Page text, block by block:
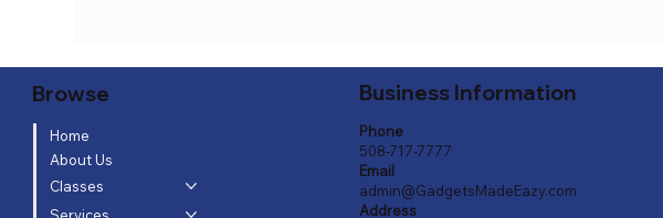
Browse
Home
About Us
Classes
Services
Business Information
Phone
508-717-7777
Email
admin@GadgetsMadeEazy.com
Address